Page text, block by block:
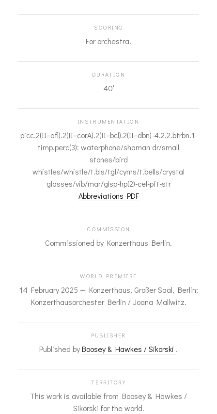
SCORING
For orchestra.
DURATION
40′
INSTRUMENTATION
picc.2(II=afl).2(II=corA).2(II=bcl).2(II=dbn)-4.2.2.btrbn.1-
timp.perc(3): waterphone/shaman dr/small
stones/bird
whistles/whistle/t.bls/tgl/cyms/t.bells/crystal
glasses/vib/mar/glsp-hp(2)-cel-pft-str
Abbreviations PDF
COMMISSION
Commissioned by Konzerthaus Berlin.
WORLD PREMIERE
14 February 2025 — Konzerthaus, Großer Saal, Berlin;
Konzerthausorchester Berlin / Joana Mallwitz.
PUBLISHER
Published byBoosey & Hawkes / Sikorski .
TERRITORY
This work is available from Boosey & Hawkes /
Sikorski for the world.